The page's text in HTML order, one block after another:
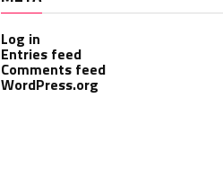
Log in
Entries feed
Comments feed
WordPress.org